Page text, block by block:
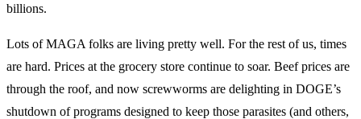
billions.
Lots of MAGA folks are living pretty well. For the rest of us, times
are hard. Prices at the grocery store continue to soar. Beef prices are
through the roof, and now screwworms are delighting in DOGE’s
shutdown of programs designed to keep those parasites (and others,